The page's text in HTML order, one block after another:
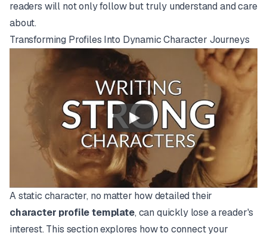
readers will not only follow but truly understand and care
about.
Transforming Profiles Into Dynamic Character Journeys
A static character, no matter how detailed their
character profile template, can quickly lose a reader's
interest. This section explores how to connect your